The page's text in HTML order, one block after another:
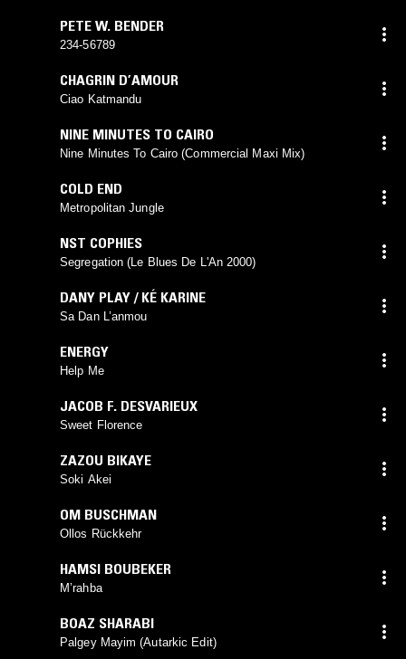
PETE W. BENDER
234-56789
CHAGRIN D’AMOUR
Ciao Katmandu
NINE MINUTES TO CAIRO
Nine Minutes To Cairo (Commercial Maxi Mix)
COLD END
Metropolitan Jungle
NST COPHIES
Segregation (Le Blues De L'An 2000)
DANY PLAY / KÉ KARINE
Sa Dan L’anmou
ENERGY
Help Me
JACOB F. DESVARIEUX
Sweet Florence
ZAZOU BIKAYE
Soki Akei
OM BUSCHMAN
Ollos Rückkehr
HAMSI BOUBEKER
M’rahba
BOAZ SHARABI
Palgey Mayim (Autarkic Edit)